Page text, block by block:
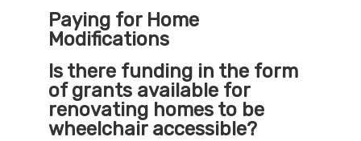
Paying for Home
Modifications
Is there funding in the form
of grants available for
renovating homes to be
wheelchair accessible?